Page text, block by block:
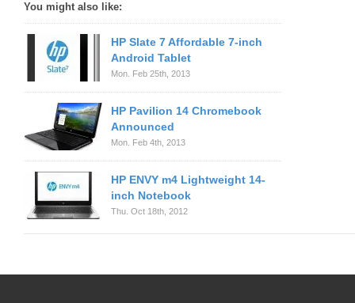
You might also like:
HP Slate 7 Affordable 7-inch
Android Tablet
Mon. Feb 25th, 2013
HP Pavilion 14 Chromebook
Announced
Mon. Feb 4th, 2013
HP ENVY m4 Lightweight 14-
inch Notebook
Thu. Oct 18th, 2012